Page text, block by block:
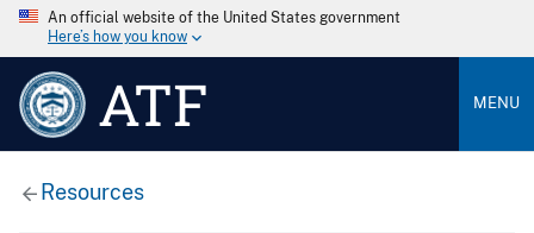
An official website of the United States government
Here’s how you know
ATF MENU
Resources